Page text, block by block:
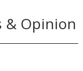
& Opinion